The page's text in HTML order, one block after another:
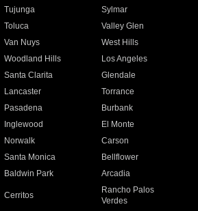
Tujunga
Sylmar
Toluca
Valley Glen
Van Nuys
West Hills
Woodland Hills
Los Angeles
Santa Clarita
Glendale
Lancaster
Torrance
Pasadena
Burbank
Inglewood
El Monte
Norwalk
Carson
Santa Monica
Bellflower
Baldwin Park Arcadia
Cerritos
Rancho Palos
Verdes